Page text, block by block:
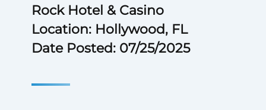
Rock Hotel & Casino
Location: Hollywood, FL
Date Posted: 07/25/2025